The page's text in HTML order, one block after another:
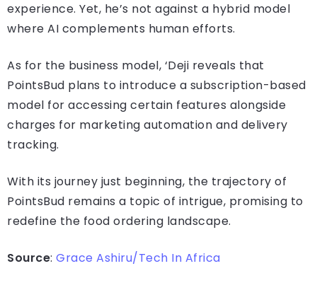
experience. Yet, he’s not against a hybrid model
where AI complements human efforts.
As for the business model, ‘Deji reveals that
PointsBud plans to introduce a subscription-based
model for accessing certain features alongside
charges for marketing automation and delivery
tracking.
With its journey just beginning, the trajectory of
PointsBud remains a topic of intrigue, promising to
redefine the food ordering landscape.
Source: Grace Ashiru/Tech In Africa